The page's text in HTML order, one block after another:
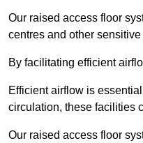
Our raised access floor
centres and other
By facilitating efficient
Efficient airflow is
circulation, these facilities
Our raised access floor